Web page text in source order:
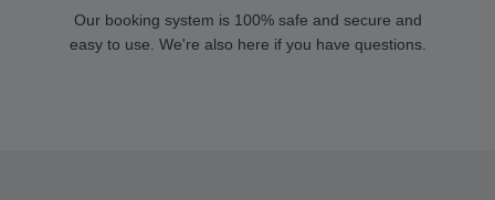
Our booking system is 100% safe and secure and
easy to use. We're also here if you have questions.